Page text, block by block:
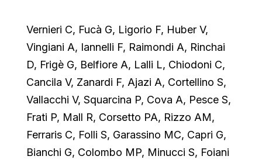
Vernieri C, Fucà G, Ligorio F, Huber V,
Vingiani A, Iannelli F, Raimondi A, Rinchai
D, Frigè G, Belfiore A, Lalli L, Chiodoni C,
Cancila V, Zanardi F, Ajazi A, Cortellino S,
Vallacchi V, Squarcina P, Cova A, Pesce S,
Frati P, Mall R, Corsetto PA, Rizzo AM,
Ferraris C, Folli S, Garassino MC, Capri G,
Bianchi G, Colombo MP, Minucci S, Foiani